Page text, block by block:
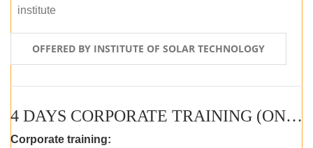
institute
OFFERED BY INSTITUTE OF SOLAR TECHNOLOGY
4 DAYS CORPORATE TRAINING (ONLINE LIVE CLASS)
Corporate training: